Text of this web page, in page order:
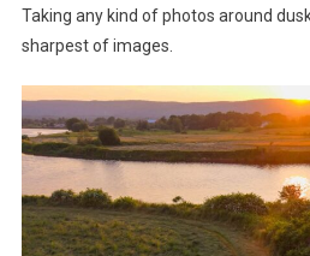
Taking any kind of photos around
sharpest of images.